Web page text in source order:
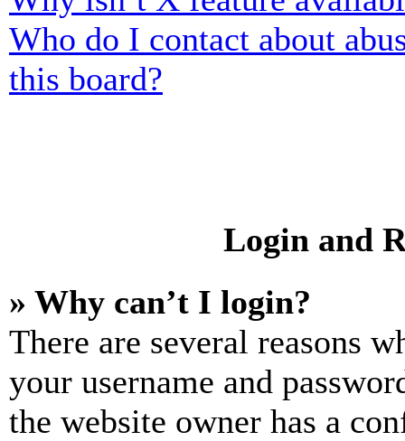
Who do I contact about
this board?
Login and
» Why can’t I login?
There are several reasons
your username and
the website owner has a